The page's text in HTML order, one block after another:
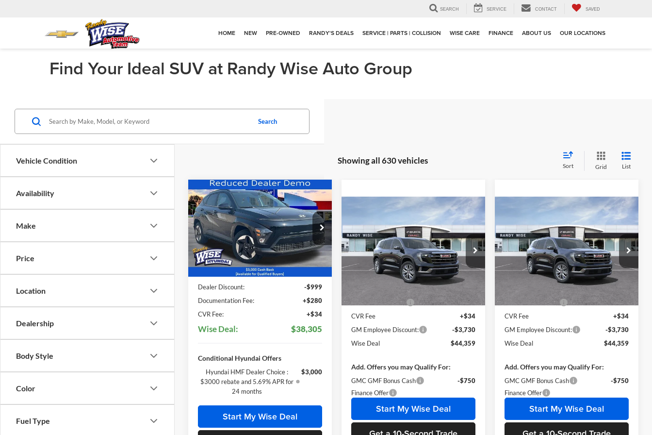
SEARCH SERVICE CONTACT SAVED
HOME NEW PRE-OWNED RANDY'S DEALS SERVICE | PARTS | COLLISION WISE CARE FINANCE ABOUT US OUR LOCATIONS
Find Your Ideal SUV at Randy Wise Auto Group
Vehicle Condition
Availability
Make
Price
Location
Dealership
Body Style
Color
Fuel Type
Search
Showing all 630 vehicles
Sort Grid List
2025Hyundai Kona
ElectricSEL
Randy Wise Hyundai
VIN:
KM8HC3A6XSU027230Stock:G25252
Model:Q14D2FEZ
$685
SAVINGS
$38,305
WISE DEAL
Less
Dealer Discount:
-$999
Documentation Fee:
+$280
CVR Fee:
+$34
Wise Deal: $38,305
Conditional Hyundai Offers
Hyundai HMF Dealer Choice :
$3000 rebate and 5.69% APR for
24 months
$3,000
Start My Wise Deal
Compare Vehicle
Elevation
Randy Wise Buick GMC
1GKENKRS4SJ238376Stock:B250873R
Model: TLD56
Courtesy Transportation Unit
$3,730
SAVINGS
$44,359
WISE DEAL
Less
Documentation Fee
+$280
CVR Fee
+$34
GM Employee Discount:
-$3,730
Wise Deal
$44,359
Add. Offers you may Qualify For:
GMC GMF Bonus Cash
-$750
Finance Offer
Start My Wise Deal
Compare Vehicle
Elevation
Randy Wise Buick GMC
1GKENKRS5SJ237771Stock:B250871
Model: TLD56
Ext.
$3,730
SAVINGS
$44,359
WISE DEAL
Less
Documentation Fee
+$280
CVR Fee
+$34
GM Employee Discount:
-$3,730
Wise Deal
$44,359
Add. Offers you may Qualify For:
GMC GMF Bonus Cash
-$750
Finance Offer
Start My Wise Deal
Compare Vehicle